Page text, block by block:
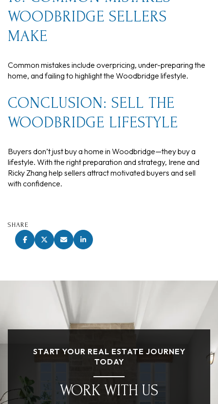
WOODBRIDGE SELLERS
MAKE
Common mistakes include overpricing, under-preparing the
home, and failing to highlight the Woodbridge lifestyle.
CONCLUSION: SELL THE
WOODBRIDGE LIFESTYLE
Buyers don’t just buy a home in Woodbridge—they buy a
lifestyle. With the right preparation and strategy, Irene and
Ricky Zhang help sellers attract motivated buyers and sell
with confidence.
SHARE
START YOUR REAL ESTATE JOURNEY
TODAY
WORK WITH US